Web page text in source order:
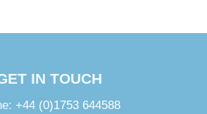
IN TOUCH
+44 (0)1753 644588